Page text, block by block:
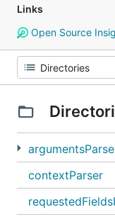
Links
Open Source
contextParser